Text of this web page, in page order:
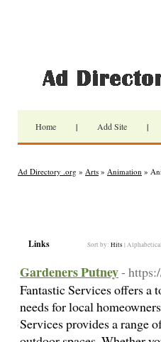
Home | Add Site |
Ad Directory .org » Arts » Animation »
Links Sort by: Hits | Alphabetical
Gardeners Putney-
Fantastic Services offers a
needs for local
Services provides a range